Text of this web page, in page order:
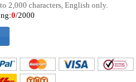
2,000 characters, English only.
0/2000